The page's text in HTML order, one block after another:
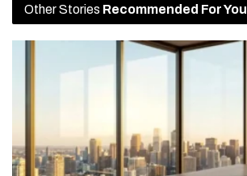
Other Stories Recommended For You